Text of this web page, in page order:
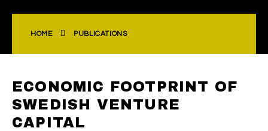
HOME PUBLICATIONS
ECONOMIC FOOTPRINT OF
SWEDISH VENTURE
CAPITAL